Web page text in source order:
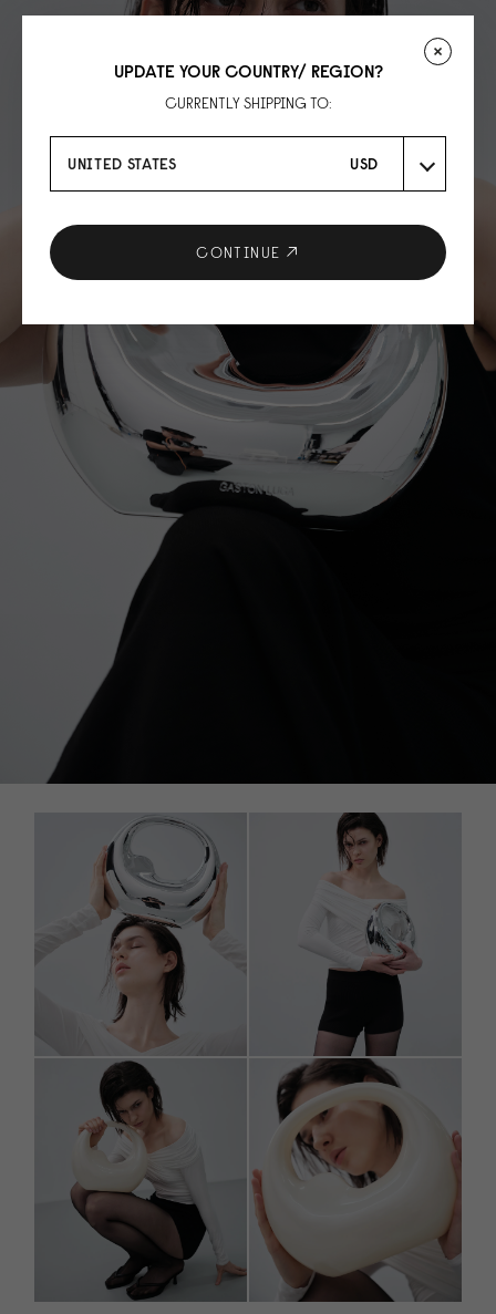
UPDATE YOUR COUNTRY/ REGION?
CURRENTLY SHIPPING TO:
UNITED STATES USD
CONTINUE